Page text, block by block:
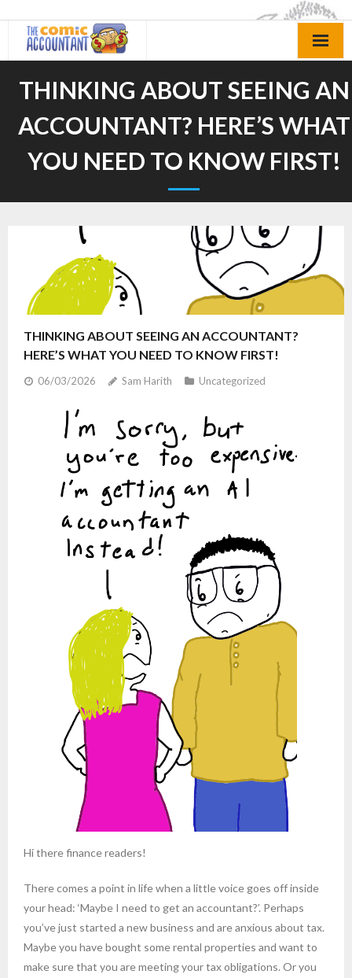
THINKING ABOUT SEEING AN
ACCOUNTANT? HERE’S WHAT
YOU NEED TO KNOW FIRST!
THINKING ABOUT SEEING AN ACCOUNTANT?
HERE’S WHAT YOU NEED TO KNOW FIRST!
06/03/2026 Sam Harith Uncategorized
Hi there finance readers!
There comes a point in life when a little voice goes off inside
your head: ‘Maybe I need to get an accountant?’. Perhaps
you’ve just started a new business and are anxious about tax.
Maybe you have bought some rental properties and want to
make sure that you are meeting your tax obligations. Or you